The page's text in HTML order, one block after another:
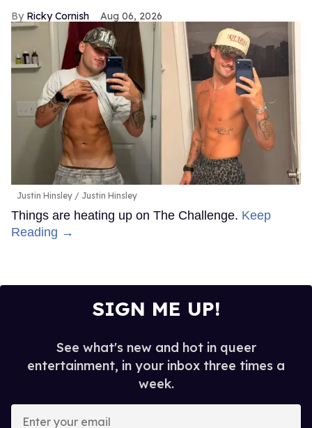
Ricky Cornish Aug 06, 2026
Justin Hinsley Justin Hinsley
Things are heating up on The Challenge. Keep
Reading →
SIGN ME UP!
See what's new and hot in queer
entertainment, in your inbox three times a
week.